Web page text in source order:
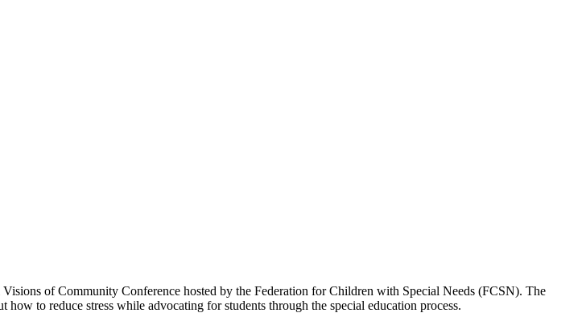
of Community Conference hosted by the Federation for Children with Special Needs (FCSN). The
to reduce stress while advocating for students through the special education process.